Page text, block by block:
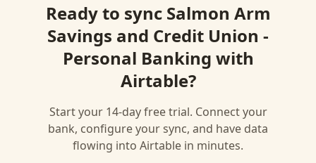
Ready to sync Salmon Arm
Savings and Credit Union -
Personal Banking with
Airtable?
Start your 14-day free trial. Connect your
bank, configure your sync, and have data
flowing into Airtable in minutes.